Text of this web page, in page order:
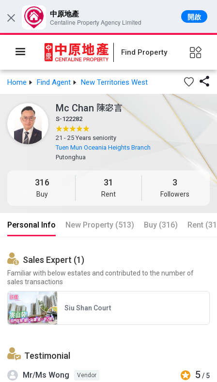
Find Property
Home Find Agent New Territories West 
Mc Chan 陳宓言
S-122282
21 - 25 Years seniority
Tuen Mun Oceania Heights Branch
Putonghua
316
Buy
31
Rent
3
Followers
Personal Info New Property (513) Buy (316) Rent
Sales Expert (1)
Familiar with below estates and contributed to the number of
sales transactions
Siu Shan Court
Testimonial
Mr/Ms Wong Vendor 5/ 5
× 中原地產
Centaline Property Agency Limited
開啟